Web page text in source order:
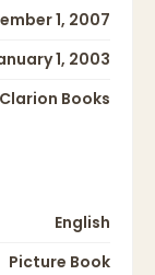
1, 2007
1, 2003
Clarion Books
English
Picture Book